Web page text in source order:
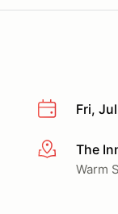
Fri,
More info
The
Warm